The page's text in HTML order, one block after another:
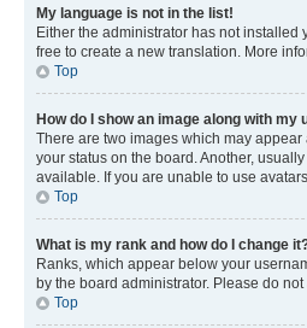
My language is not in the list!
Either the administrator has not
free to create a new translation. More
Top
How do I show an image along with my
There are two images which may
your status on the board. Another,
available. If you are unable to use
Top
What is my rank and how do I change
Ranks, which appear below your
by the board administrator. Please do
Top